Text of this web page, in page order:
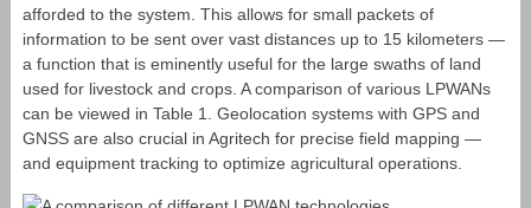
afforded to the system. This allows for small packets of
information to be sent over vast distances up to 15 kilometers ―
a function that is eminently useful for the large swaths of land
used for livestock and crops. A comparison of various LPWANs
can be viewed in Table 1. Geolocation systems with GPS and
GNSS are also crucial in Agritech for precise field mapping ―
and equipment tracking to optimize agricultural operations.